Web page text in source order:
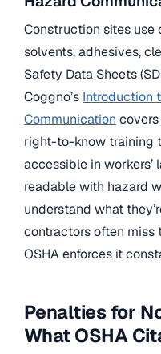
Construction sites use
solvents, adhesives,
Safety Data Sheets
Coggno’s Introduction
Communication
right-to-know training
accessible in workers’
readable with hazard
understand what
contractors often miss
OSHA enforces it
Penalties for
What OSHA